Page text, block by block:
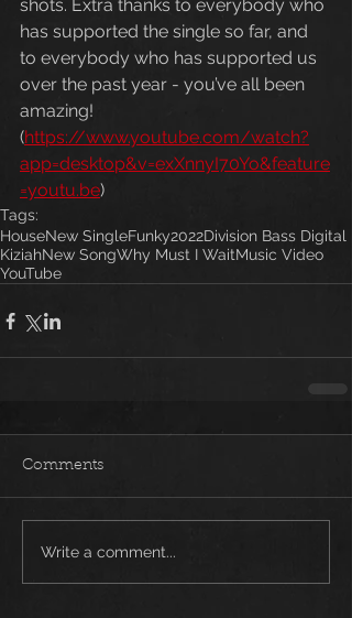
shots. Extra thanks to everybody who
has supported the single so far, and
to everybody who has supported us
over the past year - you’ve all been
amazing!
(https://www.youtube.com/watch?
app=desktop&v=exXnnyI70Yo&feature
=youtu.be)
Tags:
HouseNew SingleFunky2022Division Bass Digital
KiziahNew SongWhy Must I WaitMusic Video
YouTube
Comments
Write a comment...